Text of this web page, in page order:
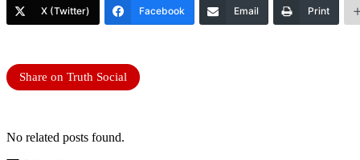
X (Twitter) Facebook Email Print
Share on Truth Social
No related posts found.